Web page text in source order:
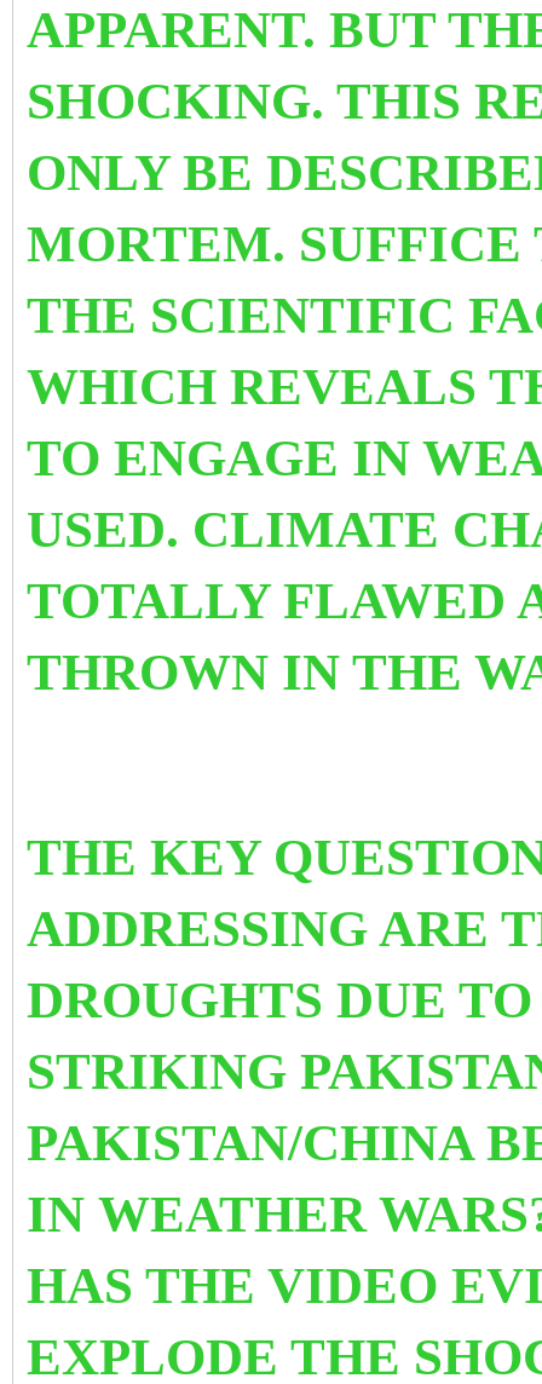
APPARENT. BUT
SHOCKING. THIS
ONLY BE
MORTEM. SUFFICE
THE SCIENTIFIC
WHICH REVEALS
TO ENGAGE IN
USED. CLIMATE
TOTALLY FLAWED
THROWN IN THE
THE KEY
ADDRESSING ARE
DROUGHTS DUE
STRIKING
PAKISTAN/CHINA
IN WEATHER
HAS THE VIDEO
EXPLODE THE